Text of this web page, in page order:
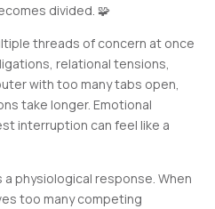
divided. 🧩
threads of concern at once
relational tensions,
with too many tabs open,
take longer. Emotional
interruption can feel like a
a physiological response. When
too many competing